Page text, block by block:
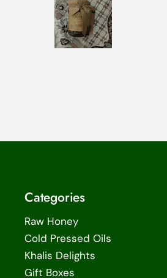
Categories
Raw Honey
Cold Pressed Oils
Khalis Delights
Gift Boxes